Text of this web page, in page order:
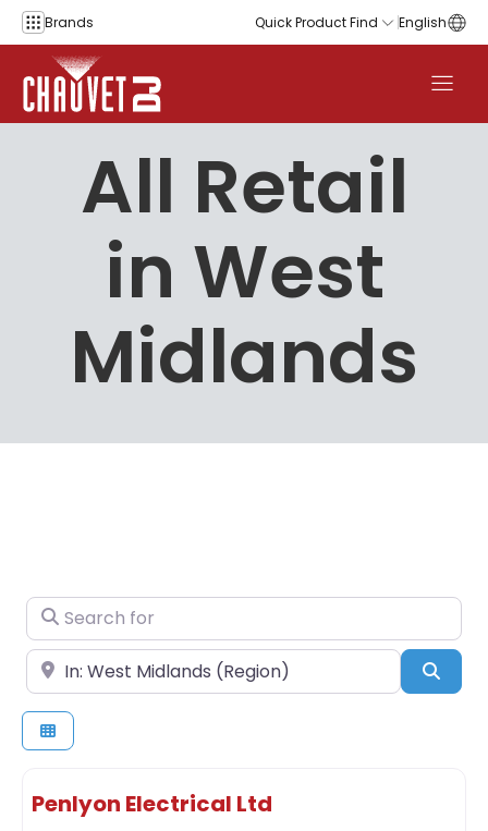
Skip to content
Brands Quick Product Find English
All Retail
in West
Midlands
Search for
Near
Penlyon Electrical Ltd